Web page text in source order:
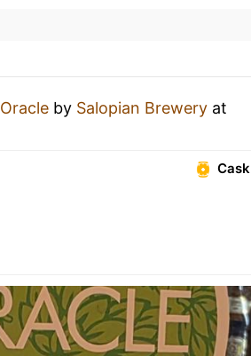
Oracle by Salopian Brewery at
Cask